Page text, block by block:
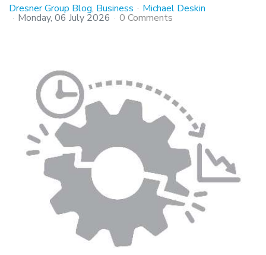
Dresner Group Blog Business Michael Deskin
Monday, 06 July 2026 0 Comments